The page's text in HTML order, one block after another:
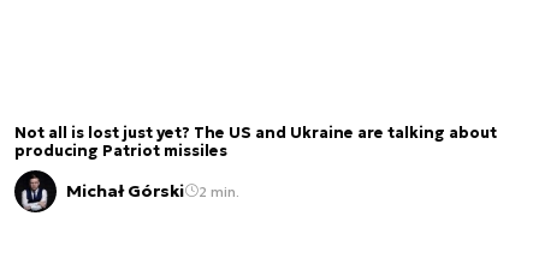
Not all is lost just yet? The US and Ukraine are talking about
producing Patriot missiles
Michał Górski 2 min.